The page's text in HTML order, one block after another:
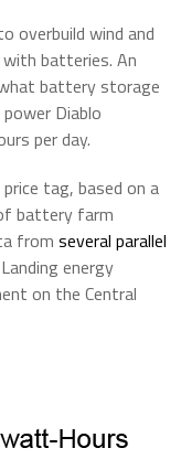
overbuild wind and
batteries. An
battery storage
Diablo
per day.
tag, based on a
battery farm
from several parallel
energy
on the Central